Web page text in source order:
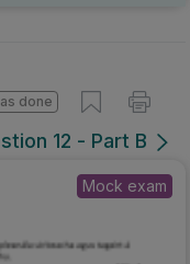
12 - Part B
done
Mock exam